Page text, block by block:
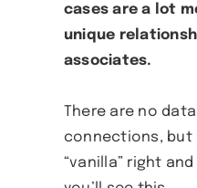
cases are a lot
unique
associates.
There are no
connections, but
“vanilla” right